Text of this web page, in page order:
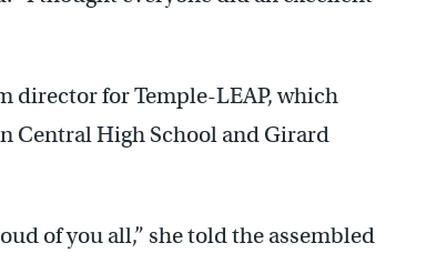
director for Temple-LEAP, which
Central High School and Girard
of you all,” she told the assembled